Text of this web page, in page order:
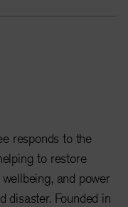
responds to the
to restore
and power
disaster. Founded in